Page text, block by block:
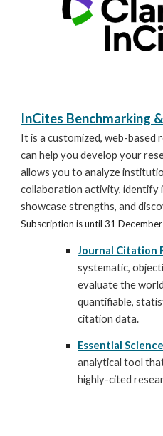
InCites Benchmarking
It is a customized, web-
can help you develop your
allows you to analyze
collaboration activity, identify
showcase strengths, and
Subscription is until 31
Journal Citation
systematic,
evaluate the
quantifiable,
citation data.
Essential
analytical tool
highly-cited